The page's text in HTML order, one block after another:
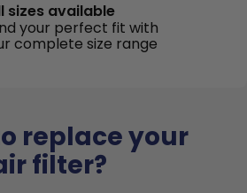
sizes available
your perfect fit with
complete size range
replace your
filter?